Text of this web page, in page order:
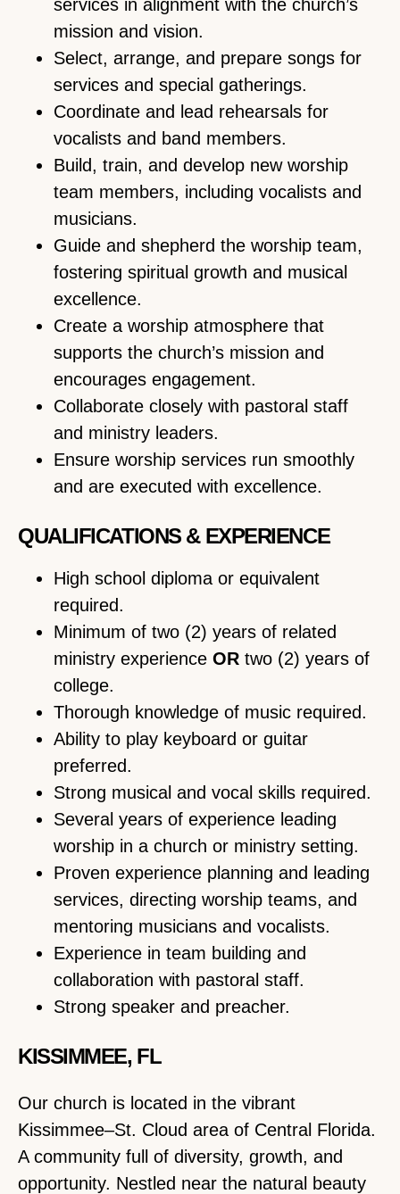
services in alignment with the church’s
mission and vision.
Select, arrange, and prepare songs for
services and special gatherings.
Coordinate and lead rehearsals for
vocalists and band members.
Build, train, and develop new worship
team members, including vocalists and
musicians.
Guide and shepherd the worship team,
fostering spiritual growth and musical
excellence.
Create a worship atmosphere that
supports the church’s mission and
encourages engagement.
Collaborate closely with pastoral staff
and ministry leaders.
Ensure worship services run smoothly
and are executed with excellence.
QUALIFICATIONS & EXPERIENCE
High school diploma or equivalent
required.
Minimum of two (2) years of related
ministry experience OR two (2) years of
college.
Thorough knowledge of music required.
Ability to play keyboard or guitar
preferred.
Strong musical and vocal skills required.
Several years of experience leading
worship in a church or ministry setting.
Proven experience planning and leading
services, directing worship teams, and
mentoring musicians and vocalists.
Experience in team building and
collaboration with pastoral staff.
Strong speaker and preacher.
KISSIMMEE, FL
Our church is located in the vibrant
Kissimmee–St. Cloud area of Central Florida.
A community full of diversity, growth, and
opportunity. Nestled near the natural beauty